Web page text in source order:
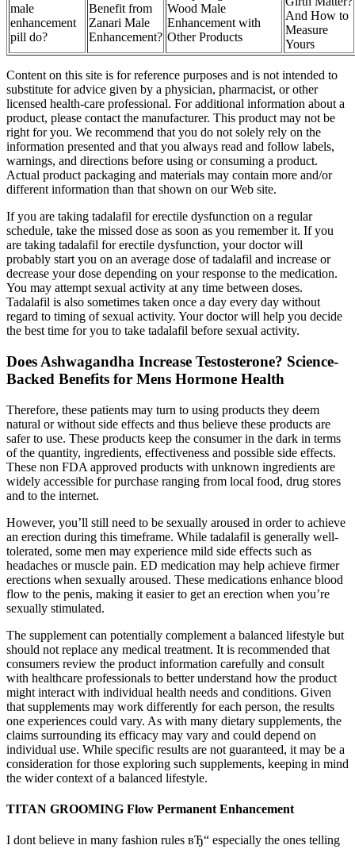
male
enhancement
pill do?
Benefit from
Zanari Male
Enhancement?
Wood Male
Enhancement with
Other Products
And How to
Measure
Yours
Content on this site is for reference purposes and is not intended to
substitute for advice given by a physician, pharmacist, or other
licensed health-care professional. For additional information about a
product, please contact the manufacturer. This product may not be
right for you. We recommend that you do not solely rely on the
information presented and that you always read and follow labels,
warnings, and directions before using or consuming a product.
Actual product packaging and materials may contain more and/or
different information than that shown on our Web site.
If you are taking tadalafil for erectile dysfunction on a regular
schedule, take the missed dose as soon as you remember it. If you
are taking tadalafil for erectile dysfunction, your doctor will
probably start you on an average dose of tadalafil and increase or
decrease your dose depending on your response to the medication.
You may attempt sexual activity at any time between doses.
Tadalafil is also sometimes taken once a day every day without
regard to timing of sexual activity. Your doctor will help you decide
the best time for you to take tadalafil before sexual activity.
Does Ashwagandha Increase Testosterone? Science-
Backed Benefits for Mens Hormone Health
Therefore, these patients may turn to using products they deem
natural or without side effects and thus believe these products are
safer to use. These products keep the consumer in the dark in terms
of the quantity, ingredients, effectiveness and possible side effects.
These non FDA approved products with unknown ingredients are
widely accessible for purchase ranging from local food, drug stores
and to the internet.
However, you’ll still need to be sexually aroused in order to achieve
an erection during this timeframe. While tadalafil is generally well-
tolerated, some men may experience mild side effects such as
headaches or muscle pain. ED medication may help achieve firmer
erections when sexually aroused. These medications enhance blood
flow to the penis, making it easier to get an erection when you’re
sexually stimulated.
The supplement can potentially complement a balanced lifestyle but
should not replace any medical treatment. It is recommended that
consumers review the product information carefully and consult
with healthcare professionals to better understand how the product
might interact with individual health needs and conditions. Given
that supplements may work differently for each person, the results
one experiences could vary. As with many dietary supplements, the
claims surrounding its efficacy may vary and could depend on
individual use. While specific results are not guaranteed, it may be a
consideration for those exploring such supplements, keeping in mind
the wider context of a balanced lifestyle.
TITAN GROOMING Flow Permanent Enhancement
I dont believe in many fashion rules вЂ“ especially the ones telling